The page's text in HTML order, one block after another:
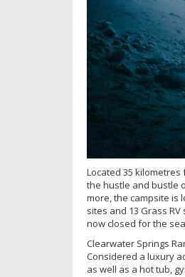
Located 35
the hustle and bustle
more, the campsite is
sites and 13 Grass
now closed for the
Clearwater Springs
Considered a luxury
as well as a hot tub,